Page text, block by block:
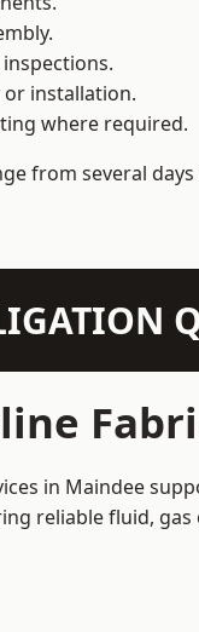
installation.
where required.
from several
in Maindee
reliable fluid,